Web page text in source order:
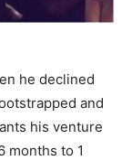
he declined
and
his venture
months to 1